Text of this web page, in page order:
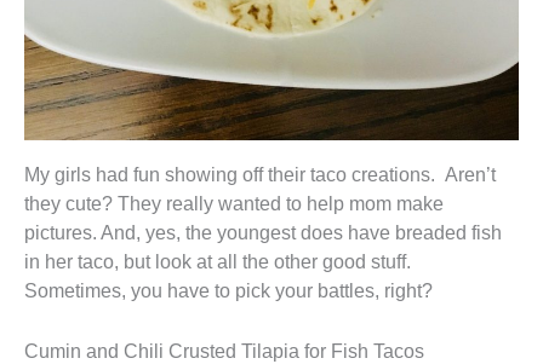
My girls had fun showing off their taco creations. Aren’t
they cute? They really wanted to help mom make
pictures. And, yes, the youngest does have breaded fish
in her taco, but look at all the other good stuff.
Sometimes, you have to pick your battles, right?
Cumin and Chili Crusted Tilapia for Fish Tacos